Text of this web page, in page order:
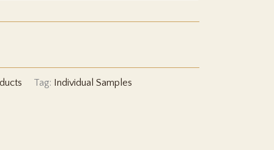
Tag: Individual Samples